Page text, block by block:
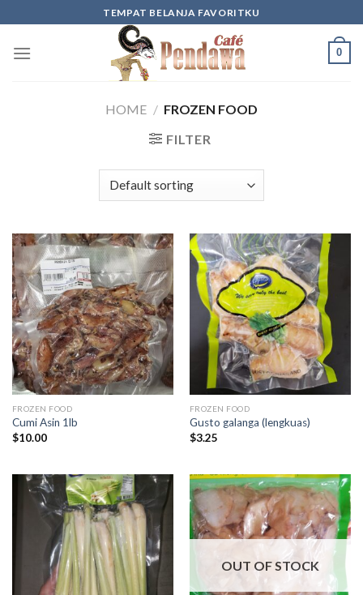
to
content
TEMPAT BELANJA FAVORITKU
0
HOME / FROZEN FOOD
FILTER
FROZEN FOOD
Cumi Asin 1lb
$10.00
FROZEN FOOD
Gusto galanga (lengkuas)
$3.25
OUT OF STOCK